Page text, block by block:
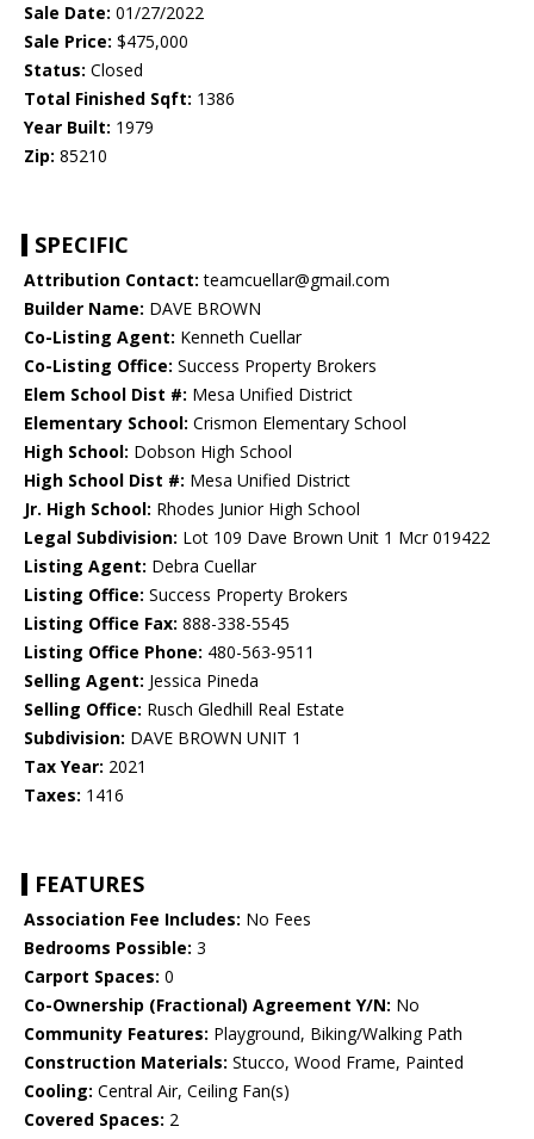
Sale Date: 01/27/2022
Sale Price: $475,000
Status: Closed
Total Finished Sqft: 1386
Year Built: 1979
Zip: 85210
SPECIFIC
Attribution Contact: teamcuellar@gmail.com
Builder Name: DAVE BROWN
Co-Listing Agent: Kenneth Cuellar
Co-Listing Office: Success Property Brokers
Elem School Dist #: Mesa Unified District
Elementary School: Crismon Elementary School
High School: Dobson High School
High School Dist #: Mesa Unified District
Jr. High School: Rhodes Junior High School
Legal Subdivision: Lot 109 Dave Brown Unit 1 Mcr 019422
Listing Agent: Debra Cuellar
Listing Office: Success Property Brokers
Listing Office Fax: 888-338-5545
Listing Office Phone: 480-563-9511
Selling Agent: Jessica Pineda
Selling Office: Rusch Gledhill Real Estate
Subdivision: DAVE BROWN UNIT 1
Tax Year: 2021
Taxes: 1416
FEATURES
Association Fee Includes: No Fees
Bedrooms Possible: 3
Carport Spaces: 0
Co-Ownership (Fractional) Agreement Y/N: No
Community Features: Playground, Biking/Walking Path
Construction Materials: Stucco, Wood Frame, Painted
Cooling: Central Air, Ceiling Fan(s)
Covered Spaces: 2